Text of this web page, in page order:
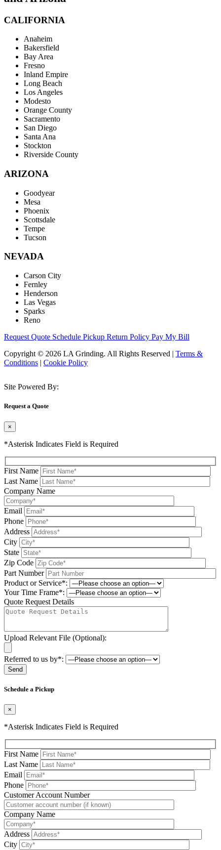
CALIFORNIA
Anaheim
Bakersfield
Bay Area
Fresno
Inland Empire
Long Beach
Los Angeles
Modesto
Orange County
Sacramento
San Diego
Santa Ana
Stockton
Riverside County
ARIZONA
Goodyear
Mesa
Phoenix
Scottsdale
Tempe
Tucson
NEVADA
Carson City
Fernley
Henderson
Las Vegas
Sparks
Reno
Request Quote Schedule Pickup Return Policy Pay My Bill
Copyright © 2026 LA Grinding. All Rights Reserved | Terms &
Conditions | Cookie Policy
Site Powered By:
Request a Quote
×
*Asterisk Indicates Field is Required
First Name
Last Name
Company Name
Email
Phone
Address
City
State
Zip Code
Part Number
Product or Service*:
Your Time Frame*:
Quote Request Details
Upload Relevant File (Optional):
Referred to us by*:
Schedule a Pickup
×
*Asterisk Indicates Field is Required
First Name
Last Name
Email
Phone
Please leave this field be
Customer Account Number
Company Name
Address
City